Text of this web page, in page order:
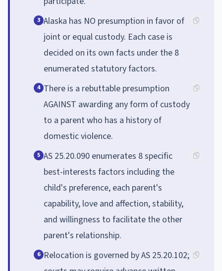
3 Alaska has NO presumption in favor of
joint or equal custody. Each case is
decided on its own facts under the 8
enumerated statutory factors.
4 There is a rebuttable presumption
AGAINST awarding any form of custody
to a parent who has a history of
domestic violence.
5 AS 25.20.090 enumerates 8 specific
best-interests factors including the
child's preference, each parent's
capability, love and affection, stability,
and willingness to facilitate the other
parent's relationship.
6 Relocation is governed by AS 25.20.102;